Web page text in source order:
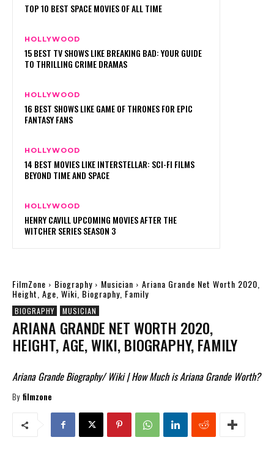
TOP 10 BEST SPACE MOVIES OF ALL TIME
HOLLYWOOD
15 BEST TV SHOWS LIKE BREAKING BAD: YOUR GUIDE
TO THRILLING CRIME DRAMAS
HOLLYWOOD
16 BEST SHOWS LIKE GAME OF THRONES FOR EPIC
FANTASY FANS
HOLLYWOOD
14 BEST MOVIES LIKE INTERSTELLAR: SCI-FI FILMS
BEYOND TIME AND SPACE
HOLLYWOOD
HENRY CAVILL UPCOMING MOVIES AFTER THE
WITCHER SERIES SEASON 3